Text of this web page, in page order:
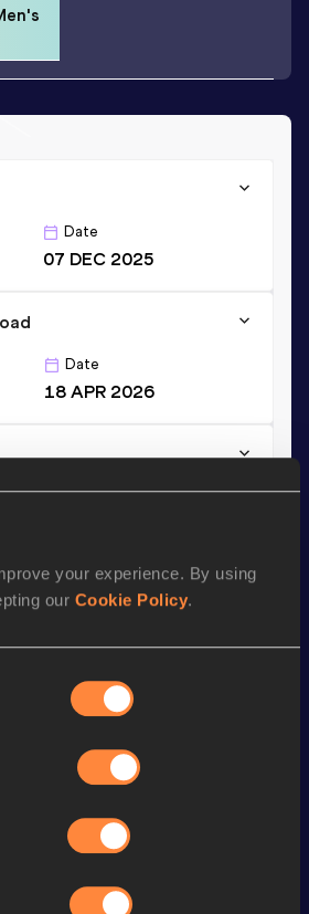
your experience. By using
our Cookie Policy.
Date
07 DEC 2025
Date
18 APR 2026
Date
MORE RESULTS
and stay up to date withlatest
Follow Ugur
Performance
1:06:40